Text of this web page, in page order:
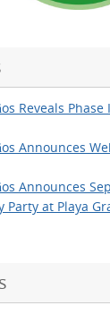
Reveals
Announces
Announces
Party at Playa